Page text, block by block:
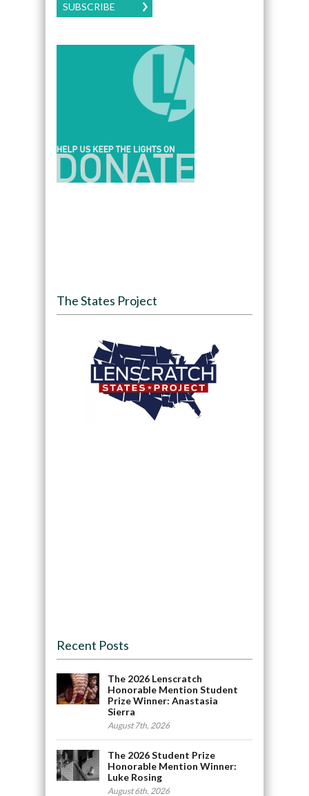
SUBSCRIBE
The States Project
Recent Posts
The 2026 Lenscratch
Honorable Mention Student
Prize Winner: Anastasia
Sierra
August 7th, 2026
The 2026 Student Prize
Honorable Mention Winner:
Luke Rosing
August 6th, 2026